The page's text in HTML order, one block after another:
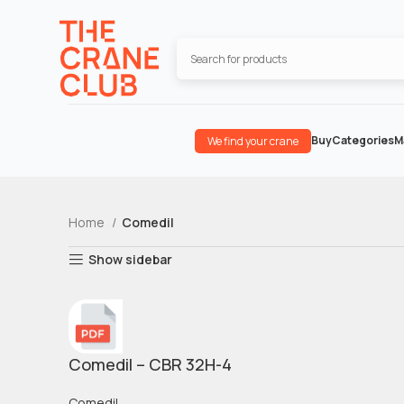
We find your crane BuyCategories
Home Comedil
Show sidebar
Comedil – CBR 32H-4